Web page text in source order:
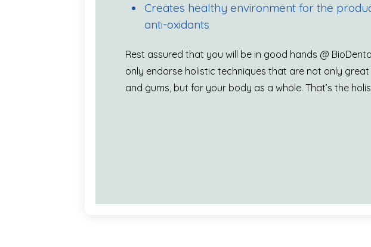
Creates healthy environment for the
anti-oxidants
Rest assured that you will be in good hands @
only endorse holistic techniques that are not only
and gums, but for your body as a whole. That’s the